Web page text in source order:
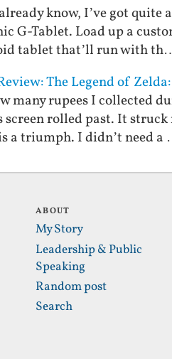
know, I’ve got
G-Tablet. Load up a
tablet that’ll run with
The Legend of
many rupees I collected
screen rolled past. It
a triumph. I didn’t need a
ABOUT
My Story
Leadership & Public
Speaking
Random post
Search